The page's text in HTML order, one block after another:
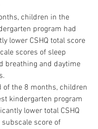
children in the
program had
lower CSHQ total score
scores of sleep
breathing and daytime
of the 8 months, children
kindergarten program
lower total CSHQ
subscale score of